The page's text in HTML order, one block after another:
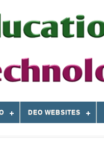
DEO WEBSITES